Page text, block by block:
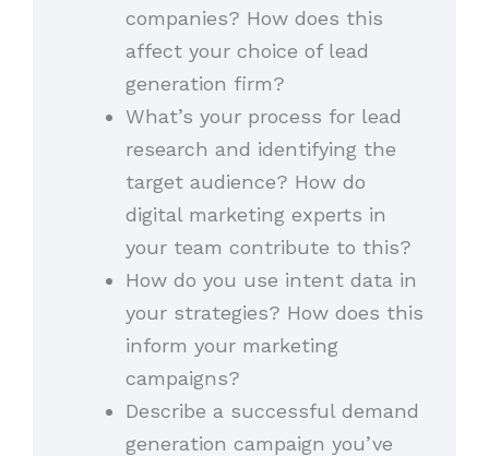
companies? How does this
affect your choice of lead
generation firm?
What’s your process for lead
research and identifying the
target audience? How do
digital marketing experts in
your team contribute to this?
How do you use intent data in
your strategies? How does this
inform your marketing
campaigns?
Describe a successful demand
generation campaign you’ve